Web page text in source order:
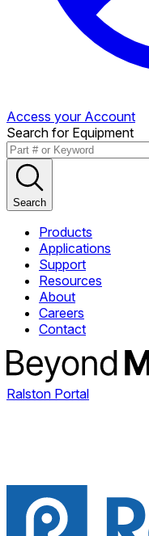
Access your Account
Search for Equipment
Search
Products
Applications
Support
Resources
About
Careers
Contact
Ralston Portal